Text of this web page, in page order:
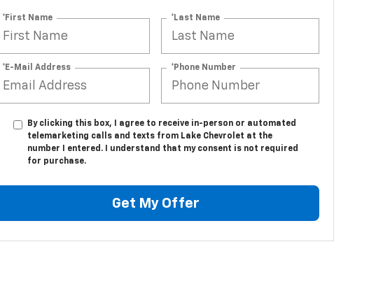
*First Name *Last Name
*E-Mail Address *Phone Number
By clicking this box, I agree to receive in-person or automated
telemarketing calls and texts from Lake Chevrolet at the
number I entered. I understand that my consent is not required
for purchase.
Get My Offer